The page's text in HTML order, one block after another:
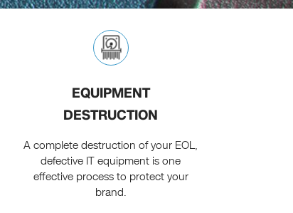
EQUIPMENT
DESTRUCTION
A complete destruction of your EOL,
defective IT equipment is one
effective process to protect your
brand.